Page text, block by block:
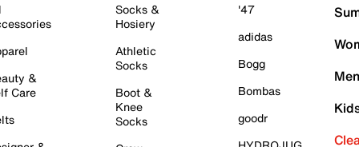
&
Care
Socks &
Hosiery
Athletic
Socks
Boot &
Knee
Socks
'47
adidas
Bogg
Bombas
goodr